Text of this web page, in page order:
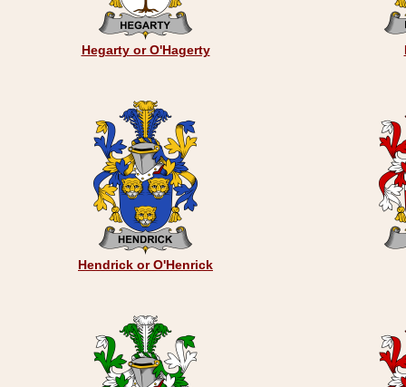
Hegarty or O'Hagerty
Hendrick or O'Henrick